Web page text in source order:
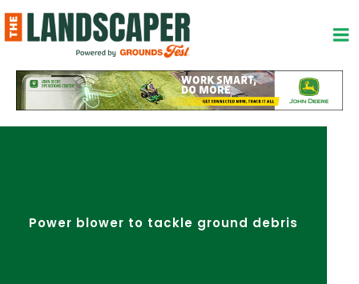
to
content
Power blower to tackle ground debris